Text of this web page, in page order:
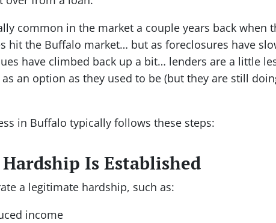
common in the market a couple years back when
hit the Buffalo market… but as foreclosures have
have climbed back up a bit… lenders are a little
an option as they used to be (but they are still
in Buffalo typically follows these steps:
Is Established
a legitimate hardship, such as:
income